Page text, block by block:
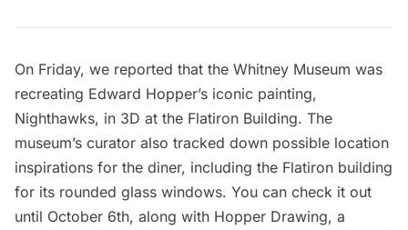
On Friday, we reported that the Whitney Museum was
recreating Edward Hopper’s iconic painting,
Nighthawks, in 3D at the Flatiron Building. The
museum’s curator also tracked down possible location
inspirations for the diner, including the Flatiron building
for its rounded glass windows. You can check it out
until October 6th, along with Hopper Drawing, a